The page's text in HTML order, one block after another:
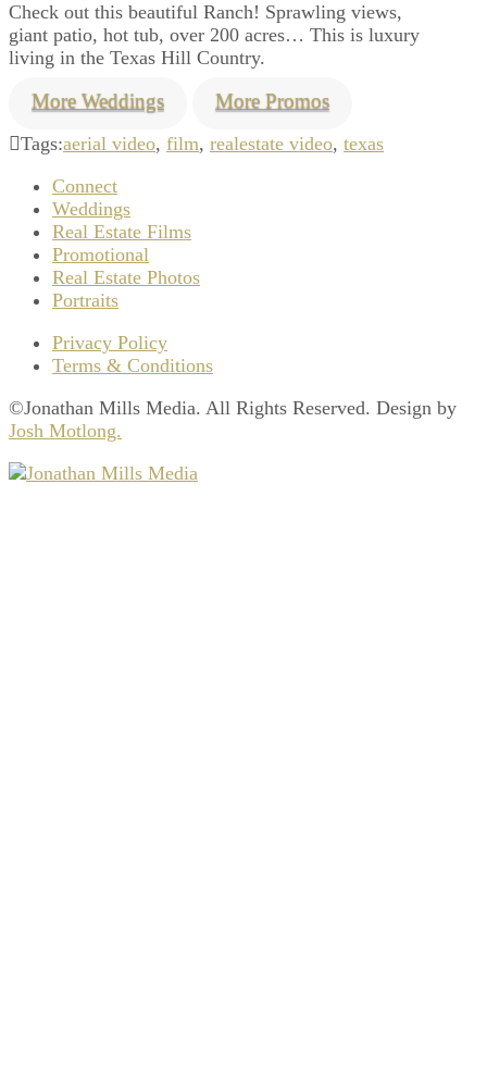
Check out this beautiful Ranch! Sprawling views,
giant patio, hot tub, over 200 acres… This is luxury
living in the Texas Hill Country.
More Weddings More Promos
Tags:aerial video, film, realestate video, texas
Connect
Weddings
Real Estate Films
Promotional
Real Estate Photos
Portraits
Privacy Policy
Terms & Conditions
©Jonathan Mills Media. All Rights Reserved. Design by
Josh Motlong.